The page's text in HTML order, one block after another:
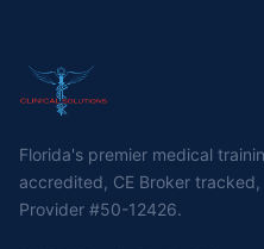
Florida's premier medical
accredited, CE Broker
Provider #50-12426.